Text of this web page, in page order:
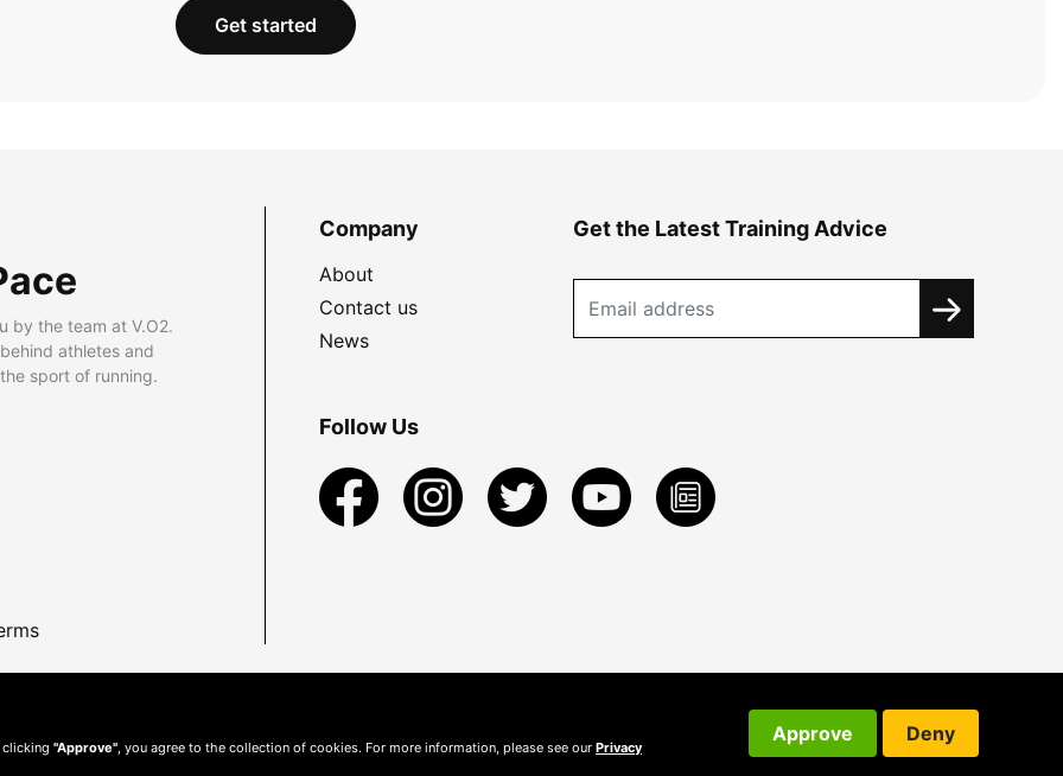
Get started
by the team at V.O2.
athletes and
sport of running.
Company
About
Contact us
News
Get the Latest Training Advice
Follow Us
clicking "Approve" , you agree to the collection of cookies. For more information, please see our Privacy
Approve Deny